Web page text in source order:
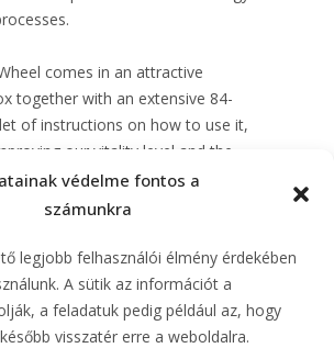
védelme fontos a
számunkra
legjobb felhasználói élmény érdekében
A sütik az információt a
a feladatuk pedig például az, hogy
visszatér erre a weboldalra.
comes in an attractive
together with an extensive 84-
of instructions on how to use it,
our vitality level and the
scientific background of the